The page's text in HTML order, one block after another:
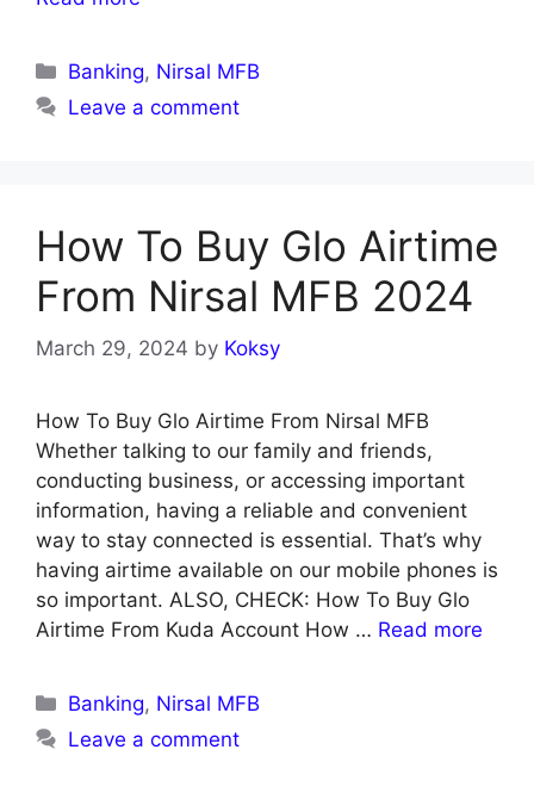
Categories
Banking, Nirsal MFB
Leave a comment
How To Buy Glo Airtime
From Nirsal MFB 2024
March 29, 2024 by Koksy
How To Buy Glo Airtime From Nirsal MFB
Whether talking to our family and friends,
conducting business, or accessing important
information, having a reliable and convenient
way to stay connected is essential. That’s why
having airtime available on our mobile phones is
so important. ALSO, CHECK: How To Buy Glo
Airtime From Kuda Account How … Read more
Categories
Banking, Nirsal MFB
Leave a comment